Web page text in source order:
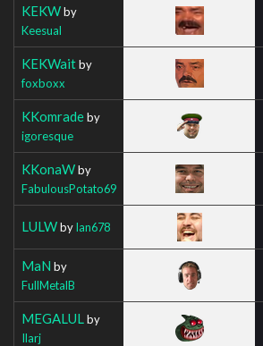
KEKWby
Keesual
KEKWaitby
foxboxx
KKomradeby
igoresque
KKonaWby
FabulousPotato69
LULWbyIan678
MaN by
FullMetalB
MEGALUL by
Ilarj